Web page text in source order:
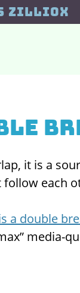
Zilliox
it is a
each
a double
media-